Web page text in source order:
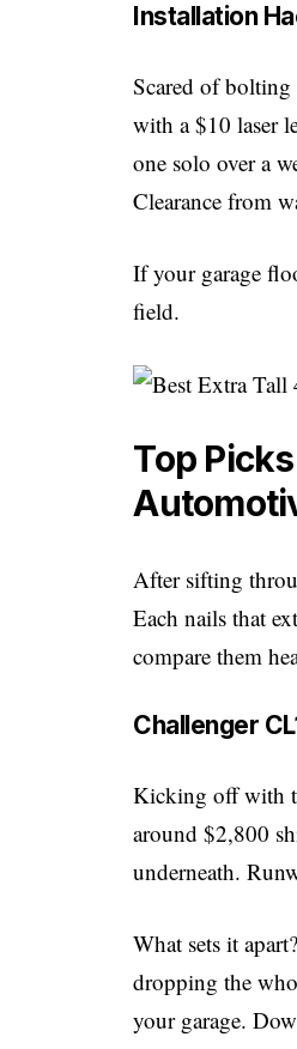
Installation
Scared of bolting
with a $10 laser
one solo over a
Clearance from
If your garage
field.
Top
After sifting
Each nails that
compare them
Challenger
Kicking off with
around $2,800
underneath.
What sets it
dropping the
your garage.